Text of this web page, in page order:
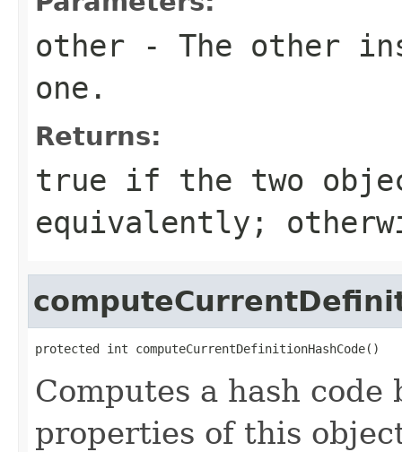
other - The other
one.
Returns:
true if the two
equivalently;
protected int computeCurrentDefinitionHashCode()
Computes a hash
properties of this